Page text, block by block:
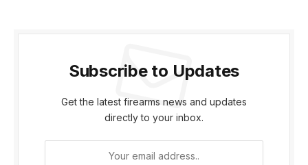
Subscribe to Updates
Get the latest firearms news and updates
directly to your inbox.